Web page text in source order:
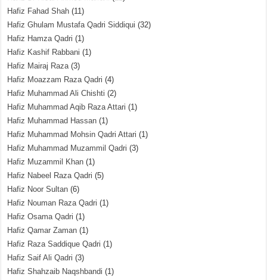
Hafiz Fahad Shah (11)
Hafiz Ghulam Mustafa Qadri Siddiqui (32)
Hafiz Hamza Qadri (1)
Hafiz Kashif Rabbani (1)
Hafiz Mairaj Raza(3)
Hafiz Moazzam Raza Qadri (4)
Hafiz Muhammad Ali Chishti (2)
Hafiz Muhammad Aqib Raza Attari (1)
Hafiz Muhammad Hassan (1)
Hafiz Muhammad Mohsin Qadri Attari (1)
Hafiz Muhammad Muzammil Qadri (3)
Hafiz Muzammil Khan (1)
Hafiz Nabeel Raza Qadri (5)
Hafiz Noor Sultan (6)
Hafiz Nouman Raza Qadri (1)
Hafiz Osama Qadri (1)
Hafiz Qamar Zaman (1)
Hafiz Raza Saddique Qadri (1)
Hafiz Saif Ali Qadri (3)
Hafiz Shahzaib Naqshbandi (1)